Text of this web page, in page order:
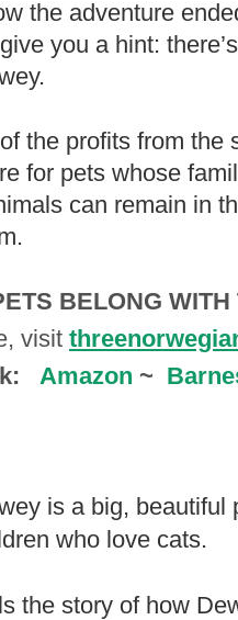
the adventure
you a hint:
the profits from the
for pets whose
can remain in
BELONG
visit
Amazon ~
is a big, beautiful
who love cats.
the story of how